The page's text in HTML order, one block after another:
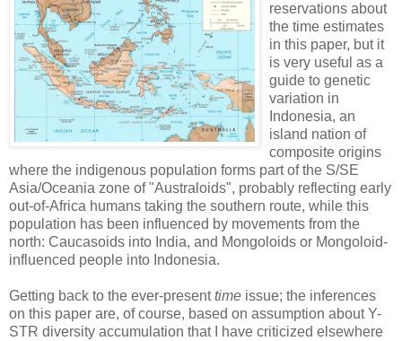
reservations about
the time estimates
in this paper, but it
is very useful as a
guide to genetic
variation in
Indonesia, an
island nation of
composite origins
where the indigenous population forms part of the S/SE
Asia/Oceania zone of "Australoids", probably reflecting early
out-of-Africa humans taking the southern route, while this
population has been influenced by movements from the
north: Caucasoids into India, and Mongoloids or Mongoloid-
influenced people into Indonesia.
Getting back to the ever-presenttime issue; the inferences
on this paper are, of course, based on assumption about Y-
STR diversity accumulation that I have criticized elsewhere